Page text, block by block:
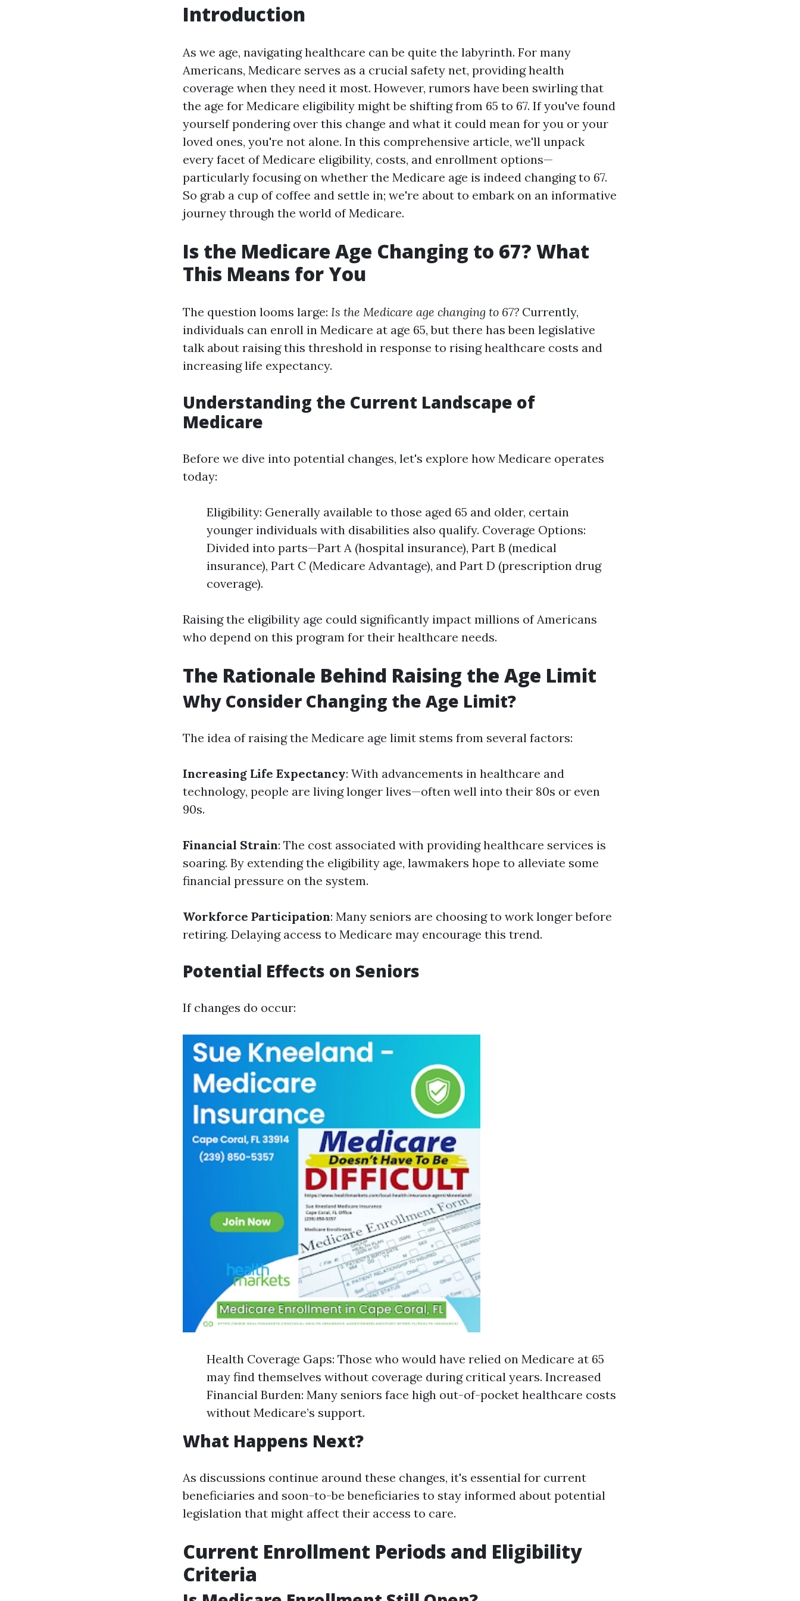
Introduction
As we age, navigating healthcare can be quite the labyrinth. For many
Americans, Medicare serves as a crucial safety net, providing health
coverage when they need it most. However, rumors have been swirling that
the age for Medicare eligibility might be shifting from 65 to 67. If you've found
yourself pondering over this change and what it could mean for you or your
loved ones, you're not alone. In this comprehensive article, we'll unpack
every facet of Medicare eligibility, costs, and enrollment options—
particularly focusing on whether the Medicare age is indeed changing to 67.
So grab a cup of coffee and settle in; we're about to embark on an informative
journey through the world of Medicare.
Is the Medicare Age Changing to 67? What
This Means for You
The question looms large: Is the Medicare age changing to 67? Currently,
individuals can enroll in Medicare at age 65, but there has been legislative
talk about raising this threshold in response to rising healthcare costs and
increasing life expectancy.
Understanding the Current Landscape of
Medicare
Before we dive into potential changes, let's explore how Medicare operates
today:
Eligibility: Generally available to those aged 65 and older, certain
younger individuals with disabilities also qualify. Coverage Options:
Divided into parts—Part A (hospital insurance), Part B (medical
insurance), Part C (Medicare Advantage), and Part D (prescription drug
coverage).
Raising the eligibility age could significantly impact millions of Americans
who depend on this program for their healthcare needs.
The Rationale Behind Raising the Age Limit
Why Consider Changing the Age Limit?
The idea of raising the Medicare age limit stems from several factors:
Increasing Life Expectancy: With advancements in healthcare and
technology, people are living longer lives—often well into their 80s or even
90s.
Financial Strain: The cost associated with providing healthcare services is
soaring. By extending the eligibility age, lawmakers hope to alleviate some
financial pressure on the system.
Workforce Participation: Many seniors are choosing to work longer before
retiring. Delaying access to Medicare may encourage this trend.
Potential Effects on Seniors
If changes do occur:
Health Coverage Gaps: Those who would have relied on Medicare at 65
may find themselves without coverage during critical years. Increased
Financial Burden: Many seniors face high out-of-pocket healthcare costs
without Medicare’s support.
What Happens Next?
As discussions continue around these changes, it's essential for current
beneficiaries and soon-to-be beneficiaries to stay informed about potential
legislation that might affect their access to care.
Current Enrollment Periods and Eligibility
Criteria